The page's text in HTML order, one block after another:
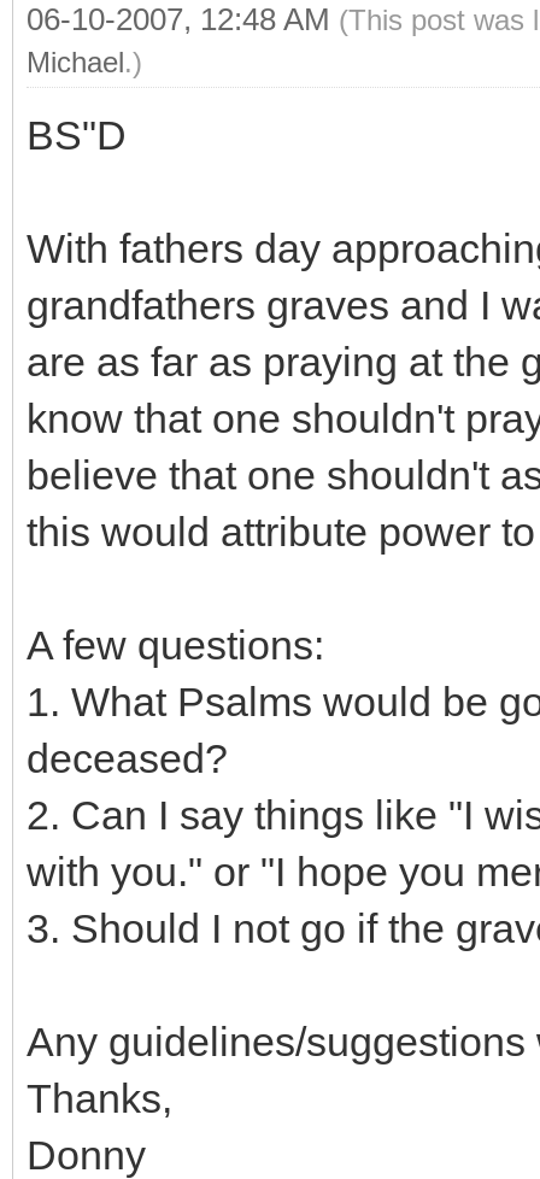
06-10-2007, 12:48 AM (This post was
Michael.)
BS"D
With fathers day
grandfathers graves and I
are as far as praying at the
know that one shouldn't
believe that one shouldn't
this would attribute power
A few questions:
1. What Psalms would be
deceased?
2. Can I say things like "I
with you." or "I hope you
3. Should I not go if the
Any guidelines/
Thanks,
Donny